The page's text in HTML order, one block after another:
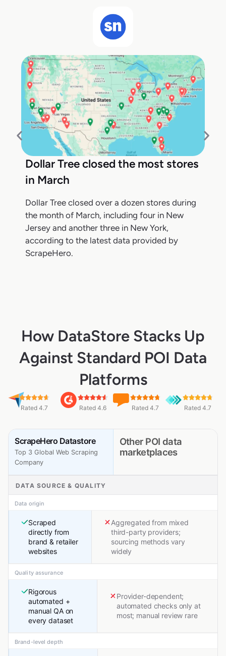
Dollar Tree closed the most stores
in March
Dollar Tree closed over a dozen stores during
the month of March, including four in New
Jersey and another three in New York,
according to the latest data provided by
ScrapeHero.
How DataStore Stacks Up
Against Standard POI Data
Platforms
Rated 4.7 Rated 4.6 Rated 4.7 Rated 4.7
ScrapeHero Datastore
Top 3 Global Web Scraping
Company
Other POI data
marketplaces
DATA SOURCE & QUALITY
Data origin
Scraped
directly from
brand & retailer
websites
Aggregated from mixed
third-party providers;
sourcing methods vary
widely
Quality assurance
Rigorous
automated +
manual QA on
every dataset
Provider-dependent;
automated checks only at
most; manual review rare
Brand-level depth